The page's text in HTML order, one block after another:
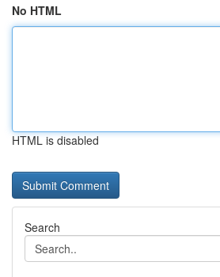
No HTML
HTML is disabled
Search